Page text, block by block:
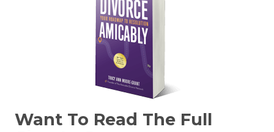
Want To Read The Full